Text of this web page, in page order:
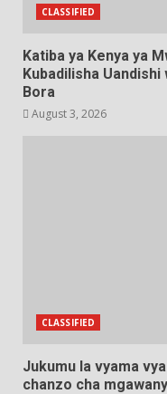
CLASSIFIED
Katiba ya Kenya ya
Kubadilisha
Bora
August 3, 2026
CLASSIFIED
Jukumu la vyama
chanzo cha